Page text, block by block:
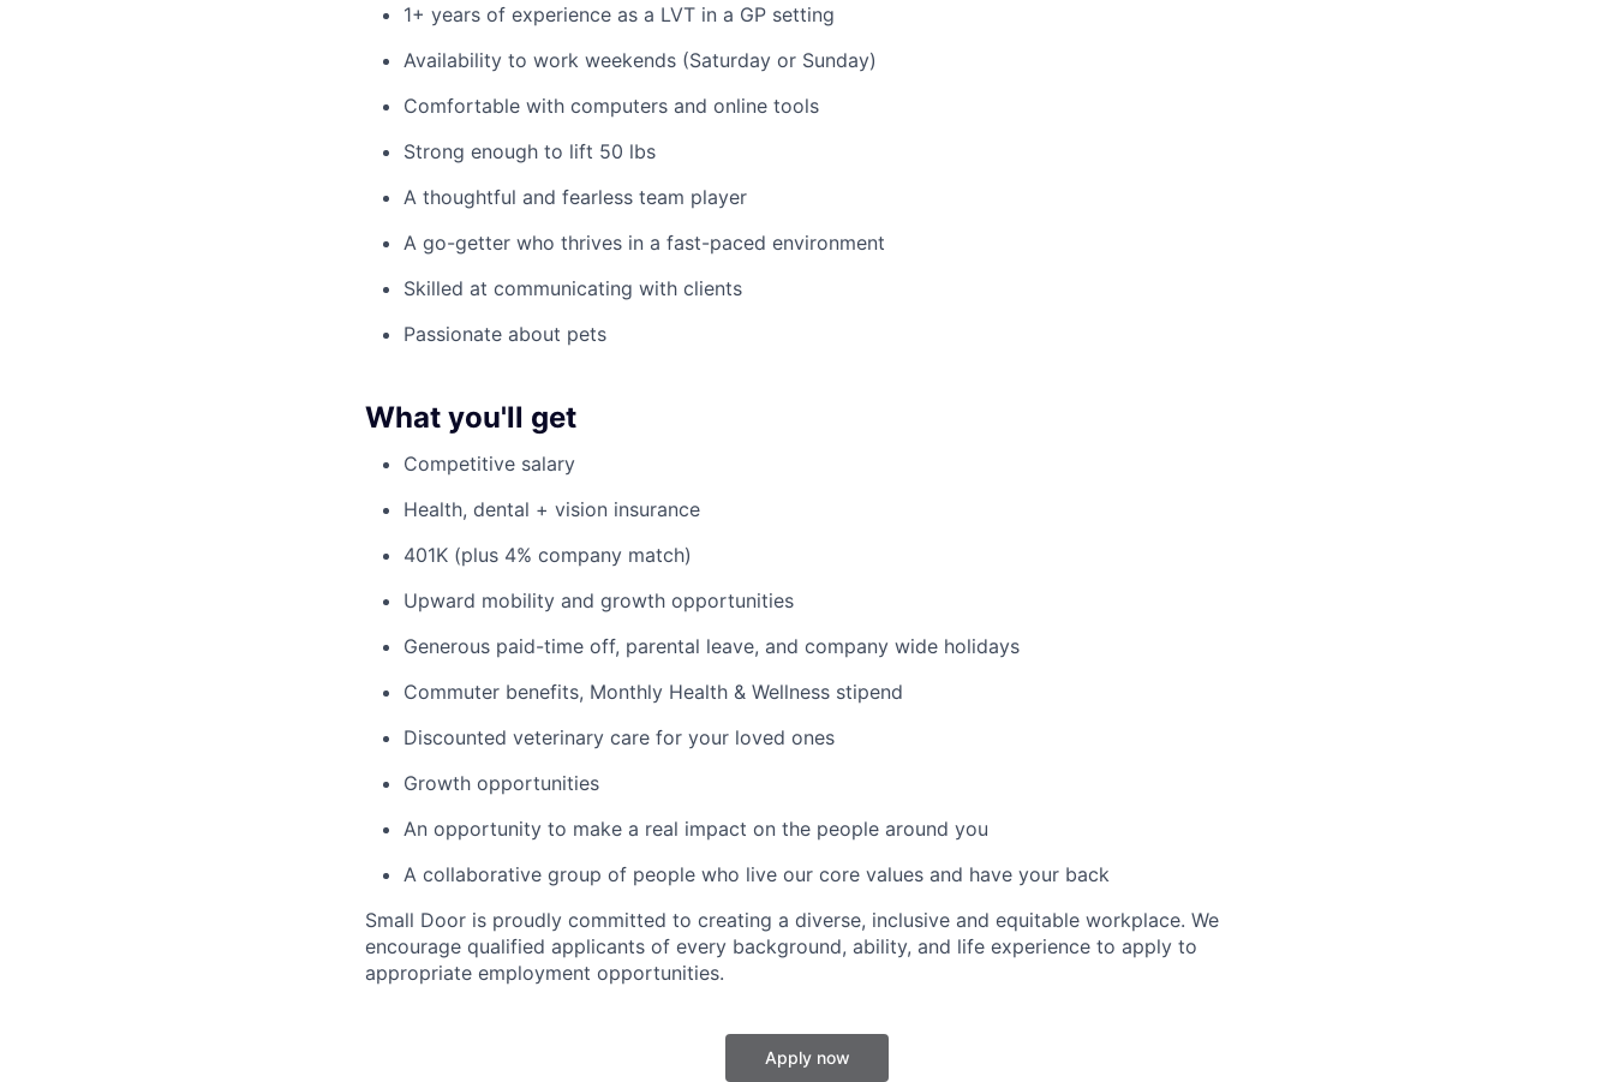
1+ years of experience as a LVT in a GP setting
Availability to work weekends (Saturday or Sunday)
Comfortable with computers and online tools
Strong enough to lift 50 lbs
A thoughtful and fearless team player
A go-getter who thrives in a fast-paced environment
Skilled at communicating with clients
Passionate about pets
What you'll get
Competitive salary
Health, dental + vision insurance
401K (plus 4% company match)
Upward mobility and growth opportunities
Generous paid-time off, parental leave, and company wide holidays
Commuter benefits, Monthly Health & Wellness stipend
Discounted veterinary care for your loved ones
Growth opportunities
An opportunity to make a real impact on the people around you
A collaborative group of people who live our core values and have your back
Small Door is proudly committed to creating a diverse, inclusive and equitable workplace. We
encourage qualified applicants of every background, ability, and life experience to apply to
appropriate employment opportunities.
Apply now